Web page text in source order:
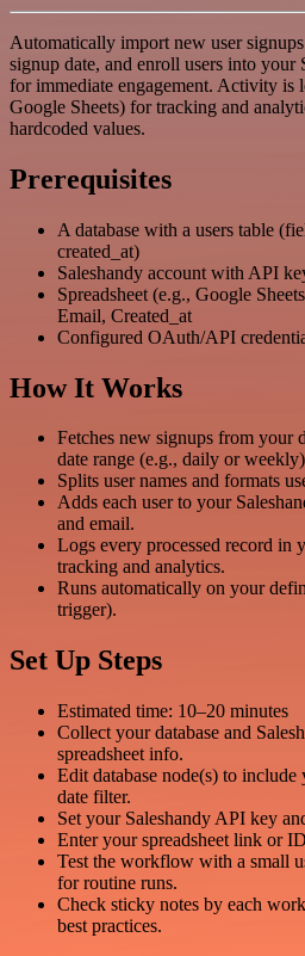
Automatically import new user
signup date, and enroll users into your
for immediate engagement. Activity is
Google Sheets) for tracking and
hardcoded values.
Prerequisites
A database with a users table
created_at)
Saleshandy account with API
Spreadsheet (e.g., Google
Email, Created_at
Configured OAuth/API
How It Works
Fetches new signups from your
date range (e.g., daily or
Splits user names and formats
Adds each user to your
and email.
Logs every processed record in
tracking and analytics.
Runs automatically on your
trigger).
Set Up Steps
Estimated time: 10–20 minutes
Collect your database and
spreadsheet info.
Edit database node(s) to
date filter.
Set your Saleshandy API key
Enter your spreadsheet link or
Test the workflow with a small
for routine runs.
Check sticky notes by each
best practices.